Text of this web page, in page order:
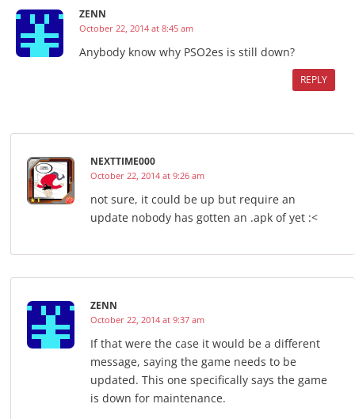
ZENN
October 22, 2014 at 8:45 am
Anybody know why PSO2es is still down?
REPLY
NEXTTIME000
October 22, 2014 at 9:26 am
not sure, it could be up but require an
update nobody has gotten an .apk of yet :<
ZENN
October 22, 2014 at 9:37 am
If that were the case it would be a different
message, saying the game needs to be
updated. This one specifically says the game
is down for maintenance.